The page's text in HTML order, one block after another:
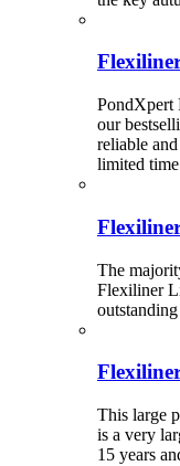
PondXpert
our
reliable
limited time
The
Flexiliner
This large
is a very
15 years